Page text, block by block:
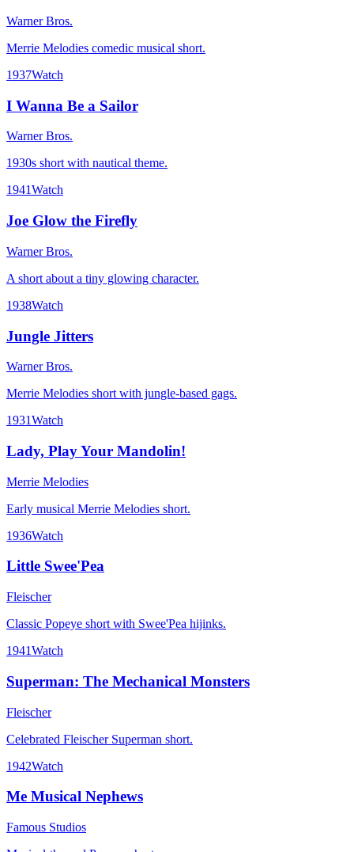
Warner Bros.
Merrie Melodies comedic musical short.
1937Watch
I Wanna Be a Sailor
Warner Bros.
1930s short with nautical theme.
1941Watch
Joe Glow the Firefly
Warner Bros.
A short about a tiny glowing character.
1938Watch
Jungle Jitters
Warner Bros.
Merrie Melodies short with jungle-based gags.
1931Watch
Lady, Play Your Mandolin!
Merrie Melodies
Early musical Merrie Melodies short.
1936Watch
Little Swee'Pea
Fleischer
Classic Popeye short with Swee'Pea hijinks.
1941Watch
Superman: The Mechanical Monsters
Fleischer
Celebrated Fleischer Superman short.
1942Watch
Me Musical Nephews
Famous Studios